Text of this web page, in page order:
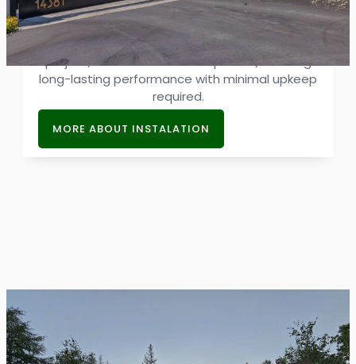
Our installations combine premium brands and
durable materials, offering excellent
protection against harsh weather. With every
project, we showcase our expertise, ensuring
long-lasting performance with minimal upkeep
required.
MORE ABOUT INSTALATION